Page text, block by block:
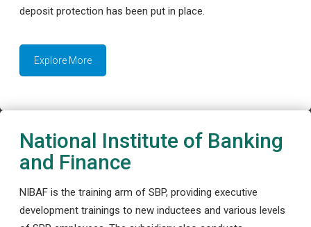
deposit protection has been put in place.
Explore More
National Institute of Banking
and Finance
NIBAF is the training arm of SBP, providing executive
development trainings to new inductees and various levels